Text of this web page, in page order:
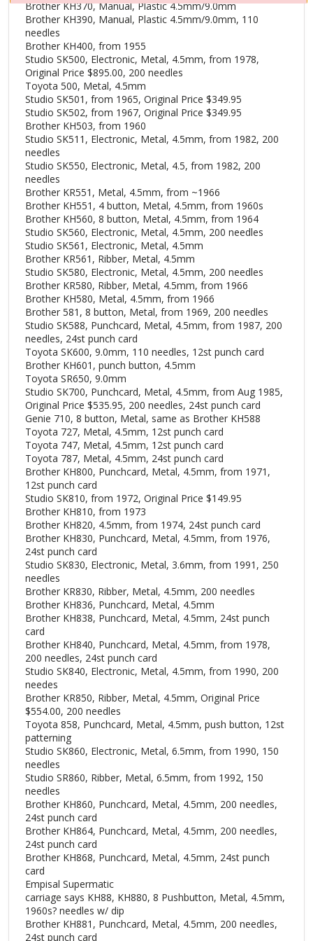
Brother KH370, Manual, Plastic 4.5mm/9.0mm
Brother KH390, Manual, Plastic 4.5mm/9.0mm, 110
needles
Brother KH400, from 1955
Studio SK500, Electronic, Metal, 4.5mm, from 1978,
Original Price $895.00, 200 needles
Toyota 500, Metal, 4.5mm
Studio SK501, from 1965, Original Price $349.95
Studio SK502, from 1967, Original Price $349.95
Brother KH503, from 1960
Studio SK511, Electronic, Metal, 4.5mm, from 1982, 200
needles
Studio SK550, Electronic, Metal, 4.5, from 1982, 200
needles
Brother KR551, Metal, 4.5mm, from ~1966
Brother KH551, 4 button, Metal, 4.5mm, from 1960s
Brother KH560, 8 button, Metal, 4.5mm, from 1964
Studio SK560, Electronic, Metal, 4.5mm, 200 needles
Studio SK561, Electronic, Metal, 4.5mm
Brother KR561, Ribber, Metal, 4.5mm
Studio SK580, Electronic, Metal, 4.5mm, 200 needles
Brother KR580, Ribber, Metal, 4.5mm, from 1966
Brother KH580, Metal, 4.5mm, from 1966
Brother 581, 8 button, Metal, from 1969, 200 needles
Studio SK588, Punchcard, Metal, 4.5mm, from 1987, 200
needles, 24st punch card
Toyota SK600, 9.0mm, 110 needles, 12st punch card
Brother KH601, punch button, 4.5mm
Toyota SR650, 9.0mm
Studio SK700, Punchcard, Metal, 4.5mm, from Aug 1985,
Original Price $535.95, 200 needles, 24st punch card
Genie 710, 8 button, Metal, same as Brother KH588
Toyota 727, Metal, 4.5mm, 12st punch card
Toyota 747, Metal, 4.5mm, 12st punch card
Toyota 787, Metal, 4.5mm, 24st punch card
Brother KH800, Punchcard, Metal, 4.5mm, from 1971,
12st punch card
Studio SK810, from 1972, Original Price $149.95
Brother KH810, from 1973
Brother KH820, 4.5mm, from 1974, 24st punch card
Brother KH830, Punchcard, Metal, 4.5mm, from 1976,
24st punch card
Studio SK830, Electronic, Metal, 3.6mm, from 1991, 250
needles
Brother KR830, Ribber, Metal, 4.5mm, 200 needles
Brother KH836, Punchcard, Metal, 4.5mm
Brother KH838, Punchcard, Metal, 4.5mm, 24st punch
card
Brother KH840, Punchcard, Metal, 4.5mm, from 1978,
200 needles, 24st punch card
Studio SK840, Electronic, Metal, 4.5mm, from 1990, 200
needes
Brother KR850, Ribber, Metal, 4.5mm, Original Price
$554.00, 200 needles
Toyota 858, Punchcard, Metal, 4.5mm, push button, 12st
patterning
Studio SK860, Electronic, Metal, 6.5mm, from 1990, 150
needles
Studio SR860, Ribber, Metal, 6.5mm, from 1992, 150
needles
Brother KH860, Punchcard, Metal, 4.5mm, 200 needles,
24st punch card
Brother KH864, Punchcard, Metal, 4.5mm, 200 needles,
24st punch card
Brother KH868, Punchcard, Metal, 4.5mm, 24st punch
card
Empisal Supermatic
carriage says KH88, KH880, 8 Pushbutton, Metal, 4.5mm,
1960s? needles w/ dip
Brother KH881, Punchcard, Metal, 4.5mm, 200 needles,
24st punch card